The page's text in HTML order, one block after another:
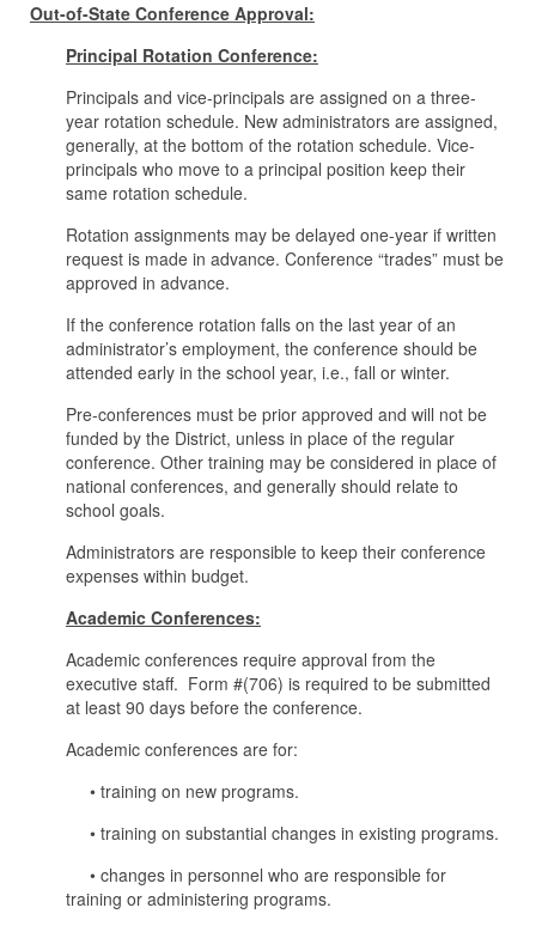
Out-of-State Conference Approval:
Principal Rotation Conference:
Principals and vice-principals are assigned on a three-
year rotation schedule. New administrators are assigned,
generally, at the bottom of the rotation schedule. Vice-
principals who move to a principal position keep their
same rotation schedule.
Rotation assignments may be delayed one-year if written
request is made in advance. Conference “trades” must be
approved in advance.
If the conference rotation falls on the last year of an
administrator’s employment, the conference should be
attended early in the school year, i.e., fall or winter.
Pre-conferences must be prior approved and will not be
funded by the District, unless in place of the regular
conference. Other training may be considered in place of
national conferences, and generally should relate to
school goals.
Administrators are responsible to keep their conference
expenses within budget.
Academic Conferences:
Academic conferences require approval from the
executive staff. Form #(706) is required to be submitted
at least 90 days before the conference.
Academic conferences are for:
• training on new programs.
• training on substantial changes in existing programs.
• changes in personnel who are responsible for
training or administering programs.